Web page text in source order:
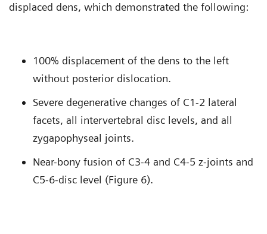
displaced dens, which demonstrated the following:
100% displacement of the dens to the left
without posterior dislocation.
Severe degenerative changes of C1-2 lateral
facets, all intervertebral disc levels, and all
zygapophyseal joints.
Near-bony fusion of C3-4 and C4-5 z-joints and
C5-6-disc level (Figure 6).